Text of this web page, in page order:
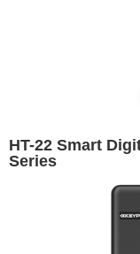
HT-22 Smart
Series